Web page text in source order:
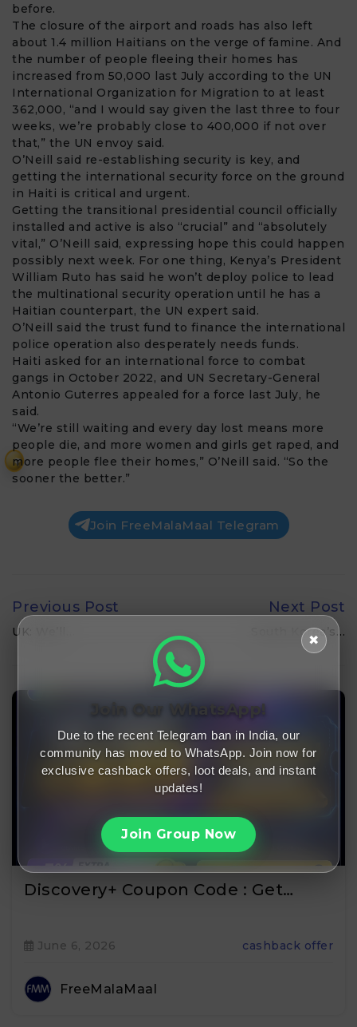
₹
before.
The closure of the airport and roads has also left
about 1.4 million Haitians on the verge of famine. And
the number of people fleeing their homes has
increased from 50,000 last July according to the UN
International Organization for Migration to at least
362,000, “and I would say given the last three to four
weeks, we’re probably close to 400,000 if not over
that,” the UN envoy said.
O’Neill said re-establishing security is key, and
getting the international security force on the ground
in Haiti is critical and urgent.
Getting the transitional presidential council officially
installed and active is also “crucial” and “absolutely
vital,” O’Neill said, expressing hope this could happen
possibly next week. For one thing, Kenya’s President
William Ruto has said he won’t deploy police to lead
the multinational security operation until he has a
Haitian counterpart, the UN expert said.
O’Neill said the trust fund to finance the international
police operation also desperately needs funds.
Haiti asked for an international force to combat
gangs in October 2022, and UN Secretary-General
Antonio Guterres appealed for a force last July, he
said.
“We’re still waiting and every day lost means more
people die, and more women and girls get raped, and
more people flee their homes,” O’Neill said. “So the
sooner the better.”
Join FreeMalaMaal Telegram
Previous Post
UK: We’ll…
Next Post
South Korea’s…
Discovery+ Coupon Code : Get…
June 6, 2026 cashback offer
FreeMalaMaal
✖
Join Our WhatsApp!
Due to the recent Telegram ban in India, our
community has moved to WhatsApp. Join now for
exclusive cashback offers, loot deals, and instant
updates!
Join Group Now